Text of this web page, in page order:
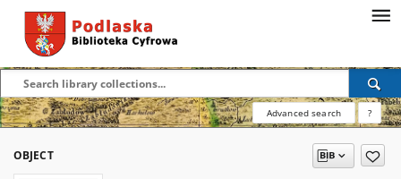
Advanced search ?
OBJECT